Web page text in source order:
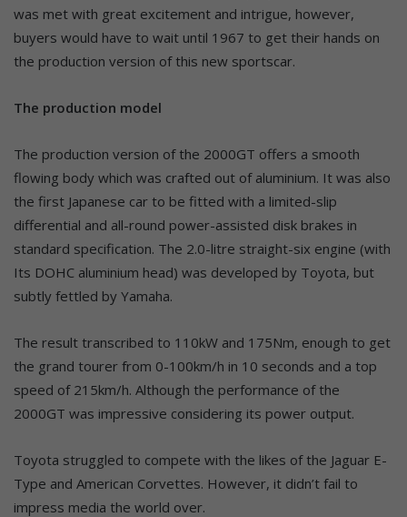
was met with great excitement and intrigue, however,
buyers would have to wait until 1967 to get their hands on
the production version of this new sportscar.
The production model
The production version of the 2000GT offers a smooth
flowing body which was crafted out of aluminium. It was also
the first Japanese car to be fitted with a limited-slip
differential and all-round power-assisted disk brakes in
standard specification. The 2.0-litre straight-six engine (with
Its DOHC aluminium head) was developed by Toyota, but
subtly fettled by Yamaha.
The result transcribed to 110kW and 175Nm, enough to get
the grand tourer from 0-100km/h in 10 seconds and a top
speed of 215km/h. Although the performance of the
2000GT was impressive considering its power output.
Toyota struggled to compete with the likes of the Jaguar E-
Type and American Corvettes. However, it didn’t fail to
impress media the world over.